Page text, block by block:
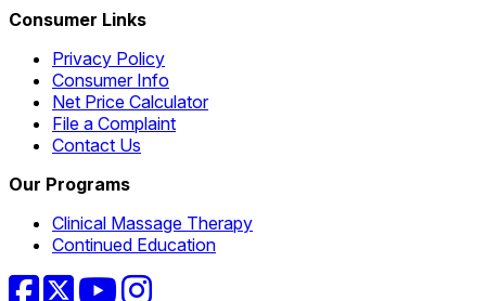
Consumer Links
Privacy Policy
Consumer Info
Net Price Calculator
File a Complaint
Contact Us
Our Programs
Clinical Massage Therapy
Continued Education
Facebook
TwitterYouTubeInstagram